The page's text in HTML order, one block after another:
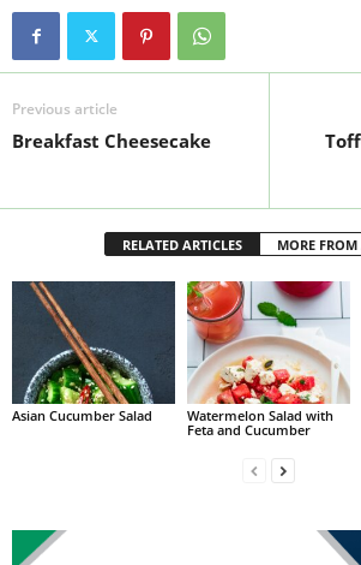
Previous article
Breakfast Cheesecake
RELATED ARTICLES MORE
Asian Cucumber Salad
Watermelon Salad with
Feta and Cucumber